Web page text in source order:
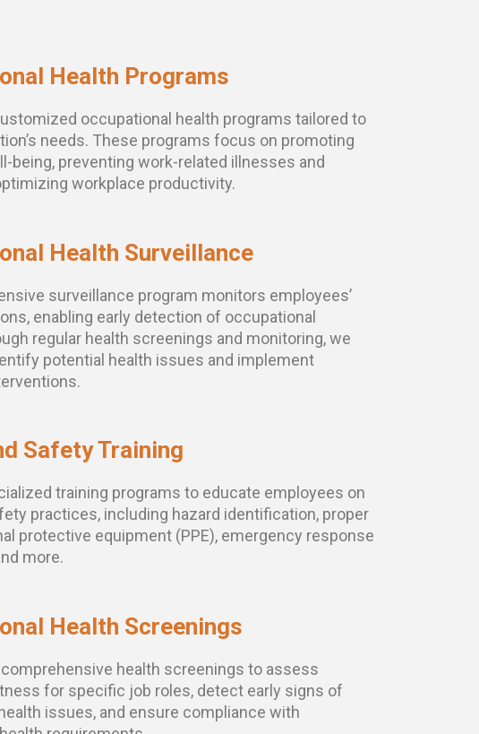
Health Programs
occupational health programs tailored to
needs. These programs focus on promoting
being, preventing work-related illnesses and
workplace productivity.
Health Surveillance
surveillance program monitors employees’
enabling early detection of occupational
regular health screenings and monitoring, we
potential health issues and implement
Safety Training
training programs to educate employees on
practices, including hazard identification, proper
protective equipment (PPE), emergency response
more.
Health Screenings
health screenings to assess
for specific job roles, detect early signs of
issues, and ensure compliance with